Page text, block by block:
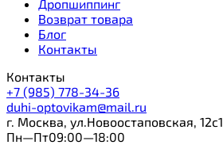
Дропшиппинг
Возврат товара
Блог
Контакты
Контакты
+7 (985) 778-34-36
duhi-optovikam@mail.ru
г. Москва, ул.Новоостаповская, 12с1
Пн—Пт09:00—18:00